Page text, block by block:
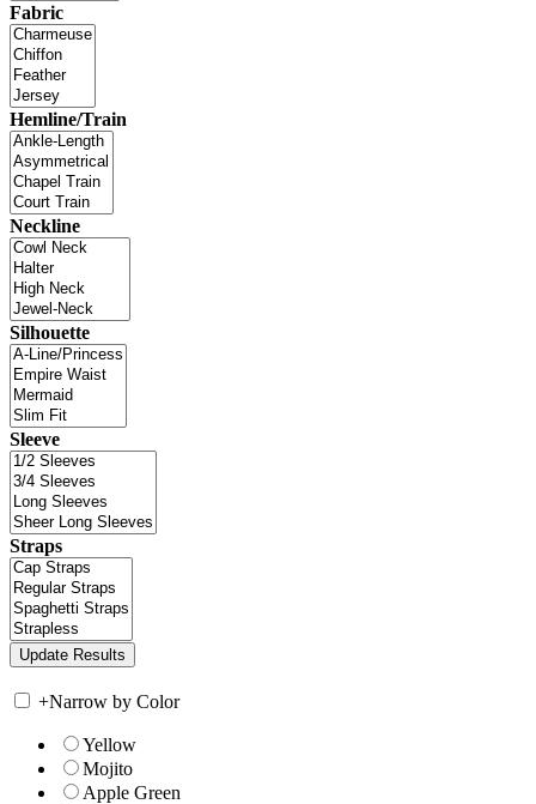
Fabric
Hemline/Train
Neckline
Silhouette
Sleeve
Straps
+Narrow by Color
Yellow
Mojito
Apple Green